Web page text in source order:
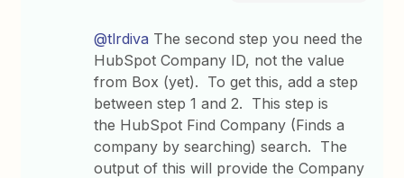
@tlrdiva The second step you need the
HubSpot Company ID, not the value
from Box (yet). To get this, add a step
between step 1 and 2. This step is
the HubSpot Find Company (Finds a
company by searching) search. The
output of this will provide the Company